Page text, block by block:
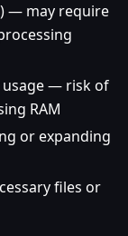
— may require
usage — risk of
RAM
or expanding
files or